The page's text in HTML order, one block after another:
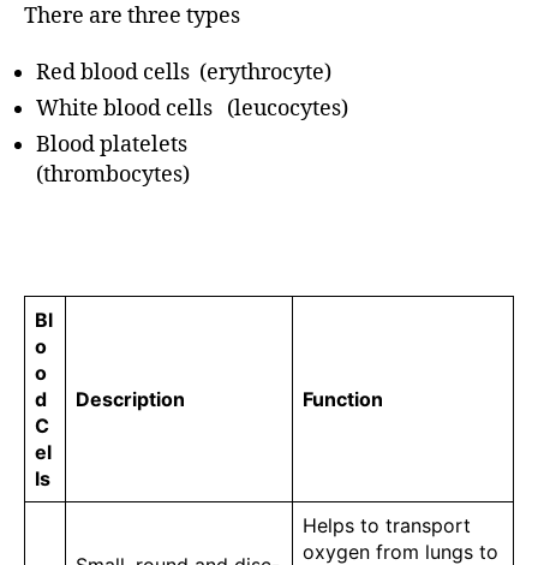
There are three types
Red blood cells (erythrocyte)
White blood cells (leucocytes)
Blood platelets
(thrombocytes)
Bl
o
o
d
C
el
ls
Description Function
Helps to transport
oxygen from lungs to